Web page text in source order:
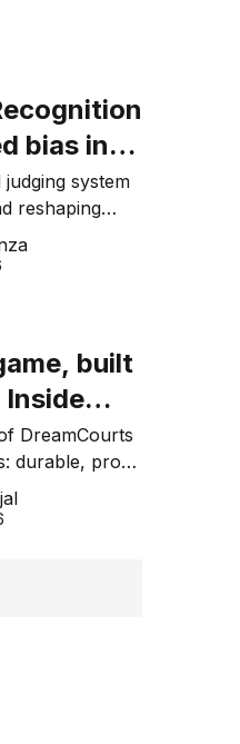
bias in
system
reshaping
awards.
built
craft of
DreamCourts
durable, pro-
built for